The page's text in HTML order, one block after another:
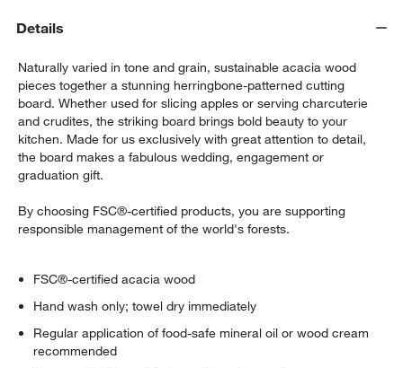
Details
Naturally varied in tone and grain, sustainable acacia wood
pieces together a stunning herringbone-patterned cutting
board. Whether used for slicing apples or serving charcuterie
and crudites, the striking board brings bold beauty to your
kitchen. Made for us exclusively with great attention to detail,
the board makes a fabulous wedding, engagement or
graduation gift.
By choosing FSC®-certified products, you are supporting
responsible management of the world's forests.
FSC®-certified acacia wood
Hand wash only; towel dry immediately
Regular application of food-safe mineral oil or wood cream
recommended